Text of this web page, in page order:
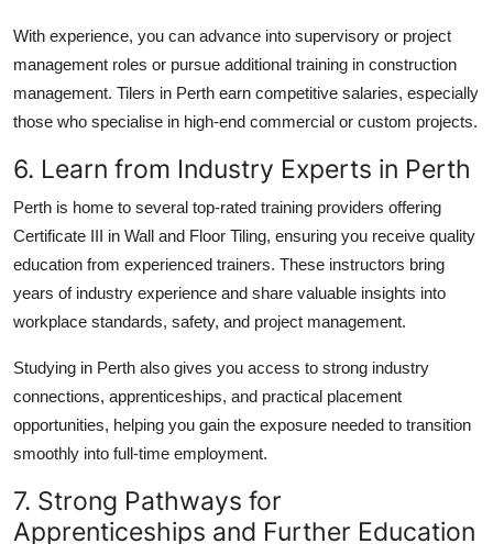
With experience, you can advance into supervisory or project
management roles or pursue additional training in construction
management. Tilers in Perth earn competitive salaries, especially
those who specialise in high-end commercial or custom projects.
6. Learn from Industry Experts in Perth
Perth is home to several top-rated training providers offering
Certificate III in Wall and Floor Tiling, ensuring you receive quality
education from experienced trainers. These instructors bring
years of industry experience and share valuable insights into
workplace standards, safety, and project management.
Studying in Perth also gives you access to strong industry
connections, apprenticeships, and practical placement
opportunities, helping you gain the exposure needed to transition
smoothly into full-time employment.
7. Strong Pathways for
Apprenticeships and Further Education